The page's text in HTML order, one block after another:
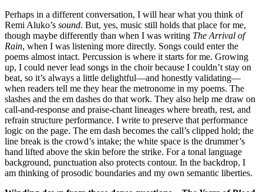
Perhaps in a different conversation, I will hear what you think of
Remi Aluko’s sound. But, yes, music still holds that place for me,
though maybe differently than when I was writing The Arrival of
Rain, when I was listening more directly. Songs could enter the
poems almost intact. Percussion is where it starts for me. Growing
up, I could never lead songs in the choir because I couldn’t stay on
beat, so it’s always a little delightful—and honestly validating—
when readers tell me they hear the metronome in my poems. The
slashes and the em dashes do that work. They also help me draw on
call-and-response and praise-chant lineages where breath, rest, and
refrain structure performance. I write to preserve that performance
logic on the page. The em dash becomes the call’s clipped hold; the
line break is the crowd’s intake; the white space is the drummer’s
hand lifted above the skin before the strike. For a tonal language
background, punctuation also protects contour. In the backdrop, I
am thinking of prosodic boundaries and my own semantic liberties.